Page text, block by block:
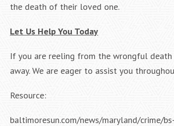
the death of their loved one.
Let Us Help You Today
If you are reeling from the wrongful
away. We are eager to assist you
Resource:
baltimoresun.com/news/maryland/crime/